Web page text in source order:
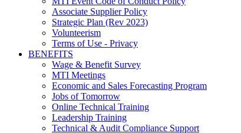
Associate Supplier Policy
Strategic Plan (Rev 2023)
Volunteerism
Terms of Use - Privacy
BENEFITS
Wage & Benefit Survey
MTI Meetings
Economic and Sales Forecasting Program
Jobs of Tomorrow
Online Technical Training
Leadership Training
Technical & Audit Compliance Support